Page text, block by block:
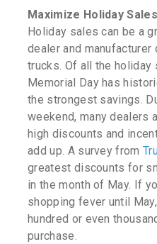
Maximize Holiday Sales
Holiday sales can be a
dealer and
trucks. Of all the holiday
Memorial Day has
the strongest savings.
weekend, many dealers
high discounts and
add up. A survey from
greatest discounts for
in the month of May. If
shopping fever until
hundred or even
purchase.